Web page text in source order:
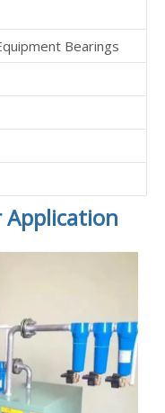
Bearings
Application